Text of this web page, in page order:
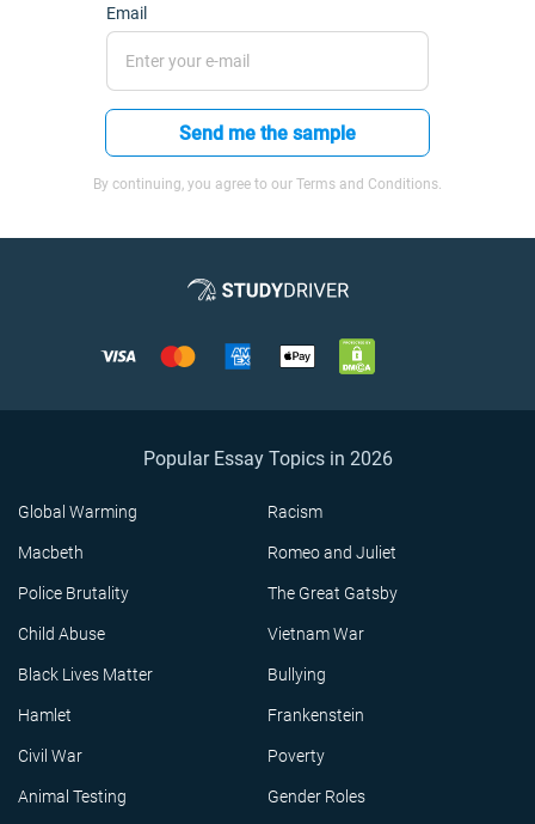
Email
Send me the sample
By continuing, you agree to our Terms and Conditions.
Popular Essay Topics in 2026
Global Warming Racism
Macbeth Romeo and Juliet
Police Brutality The Great Gatsby
Child Abuse Vietnam War
Black Lives Matter Bullying
Hamlet Frankenstein
Civil War Poverty
Animal Testing Gender Roles